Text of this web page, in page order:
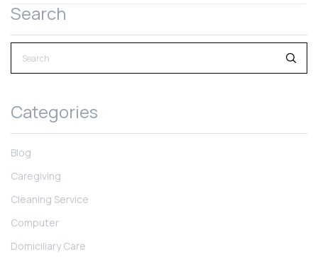
Search
Categories
Blog
Caregiving
Cleaning Service
Computer
Domiciliary Care